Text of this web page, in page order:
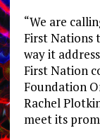
“We are
First Nations
way it
First Nation
Foundation
Rachel
meet its